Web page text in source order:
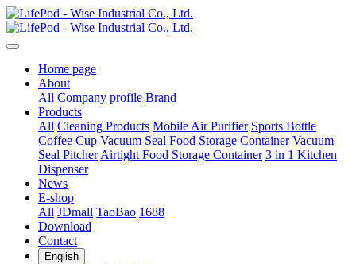
Home page
About
All Company profile Brand
Products
All Cleaning Products Mobile Air Purifier Sports Bottle
Coffee Cup Vacuum Seal Food Storage Container Vacuum
Seal Pitcher Airtight Food Storage Container 3 in 1 Kitchen
Dispenser
News
E-shop
All JDmall TaoBao 1688
Download
Contact
English